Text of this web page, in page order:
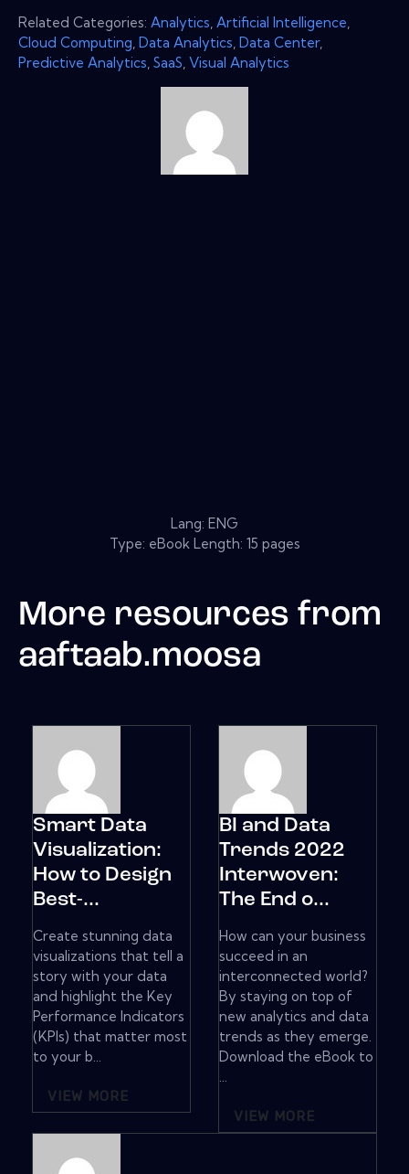
Related Categories: Analytics Artificial Intelligence
Cloud Computing Data Analytics Data Center,
Predictive Analytics SaaS Visual Analytics
Lang: ENG
Type: eBook Length: 15 pages
More resources from
aaftaab.moosa
Smart Data
Visualization:
How to Design
Best-...
Create stunning data
visualizations that tell a
story with your data
and highlight the Key
Performance Indicators
(KPIs) that matter most
to your b...
VIEW MORE
BI and Data
Trends 2022
Interwoven:
The End o...
How can your business
succeed in an
interconnected world?
By staying on top of
new analytics and data
trends as they emerge.
Download the eBook to
...
VIEW MORE